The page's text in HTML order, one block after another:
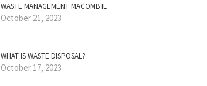
WASTE MANAGEMENT MACOMB IL
October 21, 2023
WHAT IS WASTE DISPOSAL?
October 17, 2023